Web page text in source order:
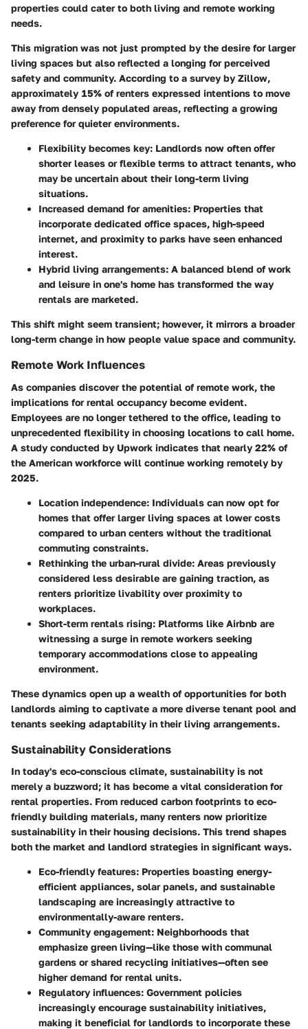
properties could cater to both living and remote working
needs.
This migration was not just prompted by the desire for larger
living spaces but also reflected a longing for perceived
safety and community. According to a survey by Zillow,
approximately 15% of renters expressed intentions to move
away from densely populated areas, reflecting a growing
preference for quieter environments.
Flexibility becomes key: Landlords now often offer
shorter leases or flexible terms to attract tenants, who
may be uncertain about their long-term living
situations.
Increased demand for amenities: Properties that
incorporate dedicated office spaces, high-speed
internet, and proximity to parks have seen enhanced
interest.
Hybrid living arrangements: A balanced blend of work
and leisure in one's home has transformed the way
rentals are marketed.
This shift might seem transient; however, it mirrors a broader
long-term change in how people value space and community.
Remote Work Influences
As companies discover the potential of remote work, the
implications for rental occupancy become evident.
Employees are no longer tethered to the office, leading to
unprecedented flexibility in choosing locations to call home.
A study conducted by Upwork indicates that nearly 22% of
the American workforce will continue working remotely by
2025.
Location independence: Individuals can now opt for
homes that offer larger living spaces at lower costs
compared to urban centers without the traditional
commuting constraints.
Rethinking the urban-rural divide: Areas previously
considered less desirable are gaining traction, as
renters prioritize livability over proximity to
workplaces.
Short-term rentals rising: Platforms like Airbnb are
witnessing a surge in remote workers seeking
temporary accommodations close to appealing
environment.
These dynamics open up a wealth of opportunities for both
landlords aiming to captivate a more diverse tenant pool and
tenants seeking adaptability in their living arrangements.
Sustainability Considerations
In today's eco-conscious climate, sustainability is not
merely a buzzword; it has become a vital consideration for
rental properties. From reduced carbon footprints to eco-
friendly building materials, many renters now prioritize
sustainability in their housing decisions. This trend shapes
both the market and landlord strategies in significant ways.
Eco-friendly features: Properties boasting energy-
efficient appliances, solar panels, and sustainable
landscaping are increasingly attractive to
environmentally-aware renters.
Community engagement: Neighborhoods that
emphasize green living—like those with communal
gardens or shared recycling initiatives—often see
higher demand for rental units.
Regulatory influences: Government policies
increasingly encourage sustainability initiatives,
making it beneficial for landlords to incorporate these